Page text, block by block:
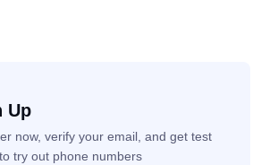
Up
now, verify your email, and get test
try out phone numbers